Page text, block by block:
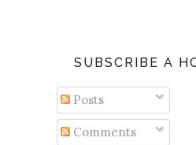
SUBSCRIBE A
Posts
Comments